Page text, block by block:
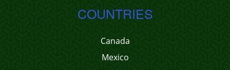
COUNTRIES
Canada
Mexico